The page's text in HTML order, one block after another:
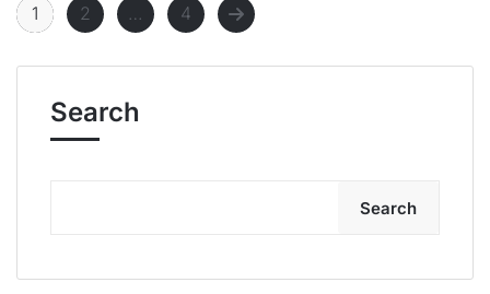
1 2 … 4
Search
Search